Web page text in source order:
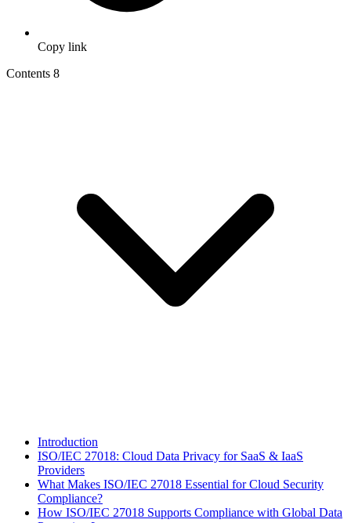
Copy link
Contents 8
Introduction
ISO/IEC 27018: Cloud Data Privacy for SaaS & IaaS
Providers
What Makes ISO/IEC 27018 Essential for Cloud Security
Compliance?
How ISO/IEC 27018 Supports Compliance with Global Data